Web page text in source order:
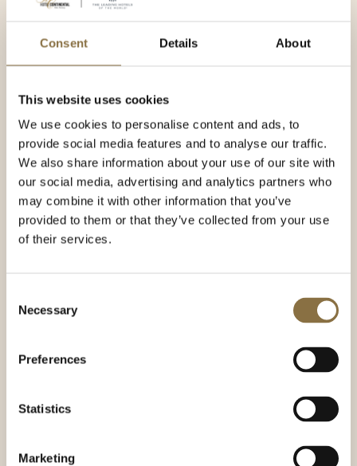
Consent Details About
This website uses cookies
We use cookies to personalise content and ads, to
provide social media features and to analyse our traffic.
We also share information about your use of our site with
our social media, advertising and analytics partners who
may combine it with other information that you’ve
provided to them or that they’ve collected from your use
of their services.
Selection
Necessary
Preferences
Statistics
Marketing
The History
Hotel Continental opened in 1900 with 30 rooms and
Theatercaféen on the ground and first floors. Caroline
and Christian Boman Hansen took over operation of the
A conversion of the café in 1949 was completely at odds
with its distinctive former style. Ellen Brochmann, the
reverse the modernization, and Theatercaféen
recovered its original Art Nouveau look in 1971. A chambre
Theatercaféen is owned today by Elisabeth Brochmann,